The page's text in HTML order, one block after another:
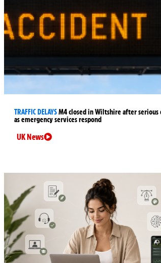
TRAFFIC DELAYSM4 closed in Wiltshire after serious
as emergency services respond
UK News